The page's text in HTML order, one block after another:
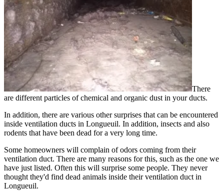
There
are different particles of chemical and organic dust in your ducts.
In addition, there are various other surprises that can be encountered
inside ventilation ducts in Longueuil. In addition, insects and also
rodents that have been dead for a very long time.
Some homeowners will complain of odors coming from their
ventilation duct. There are many reasons for this, such as the one we
have just listed. Often this will surprise some people. They never
thought they'd find dead animals inside their ventilation duct in
Longueuil.